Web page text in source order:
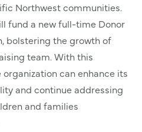
Northwest communities.
fund a new full-time Donor
bolstering the growth of
team. With this
can enhance its
and continue addressing
and families